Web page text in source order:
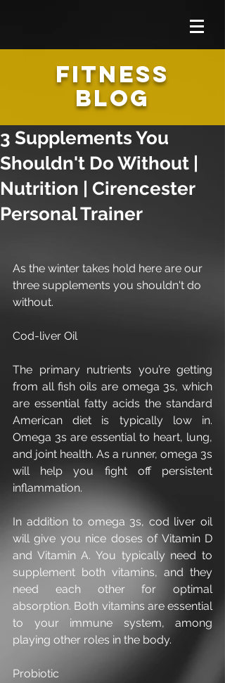
FITNESS
BLOG
3 Supplements You
Shouldn't Do Without |
Nutrition | Cirencester
Personal Trainer
As the winter takes hold here are our
three supplements you shouldn't do
without.
Cod-liver Oil
The primary nutrients you’re getting
from all fish oils are omega 3s, which
are essential fatty acids the standard
American diet is typically low in.
Omega 3s are essential to heart, lung,
and joint health. As a runner, omega 3s
will help you fight off persistent
inflammation.
In addition to omega 3s, cod liver oil
will give you nice doses of Vitamin D
and Vitamin A. You typically need to
supplement both vitamins, and they
need each other for optimal
absorption. Both vitamins are essential
to your immune system, among
playing other roles in the body.
Probiotic